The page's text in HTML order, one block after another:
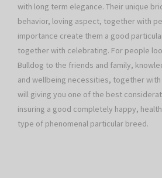
with long term elegance. Their unique
behavior, loving aspect, together with
importance create them a good
together with celebrating. For people
Bulldog to the friends and family,
and wellbeing necessities, together
will giving you one of the best
insuring a good completely happy,
type of phenomenal particular breed.